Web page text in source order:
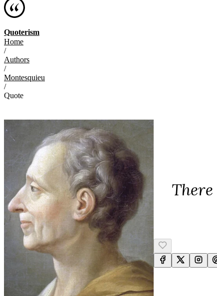
Quoterism
Home
/
Authors
/
Montesquieu
/
Quote